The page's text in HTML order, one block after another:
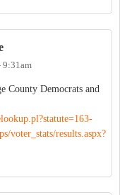
9:31am
County Democrats and
voter_stats/results.aspx?